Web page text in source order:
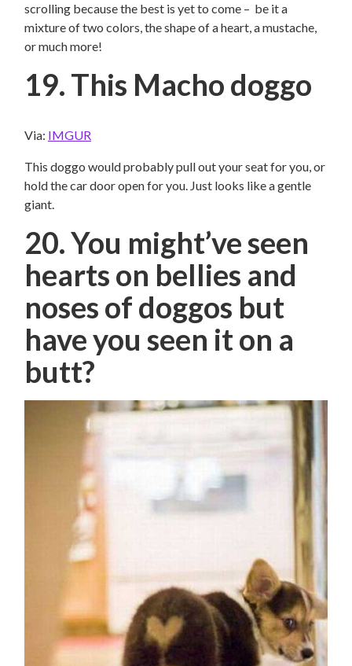
scrolling because the best is yet to come – be it a
mixture of two colors, the shape of a heart, a mustache,
or much more!
19. This Macho doggo
Via: IMGUR
This doggo would probably pull out your seat for you, or
hold the car door open for you. Just looks like a gentle
giant.
20. You might’ve seen
hearts on bellies and
noses of doggos but
have you seen it on a
butt?